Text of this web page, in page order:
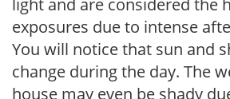
light and are considered the
exposures due to intense
You will notice that sun and
change during the day. The
house may even be shady